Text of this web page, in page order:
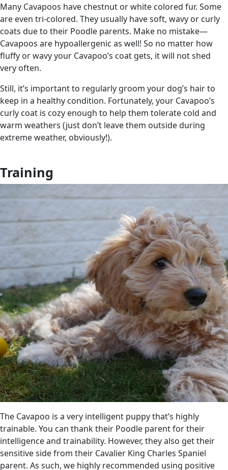
Many Cavapoos have chestnut or white colored fur. Some
are even tri-colored. They usually have soft, wavy or curly
coats due to their Poodle parents. Make no mistake—
Cavapoos are hypoallergenic as well! So no matter how
fluffy or wavy your Cavapoo’s coat gets, it will not shed
very often.
Still, it’s important to regularly groom your dog’s hair to
keep in a healthy condition. Fortunately, your Cavapoo’s
curly coat is cozy enough to help them tolerate cold and
warm weathers (just don’t leave them outside during
extreme weather, obviously!).
Training
The Cavapoo is a very intelligent puppy that’s highly
trainable. You can thank their Poodle parent for their
intelligence and trainability. However, they also get their
sensitive side from their Cavalier King Charles Spaniel
parent. As such, we highly recommended using positive